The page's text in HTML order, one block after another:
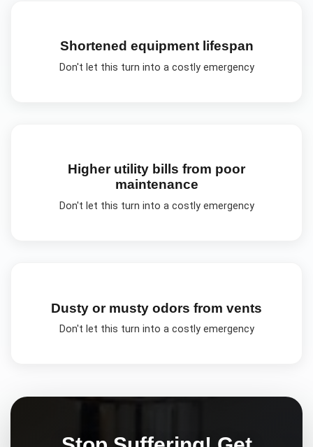
Shortened equipment lifespan
Don't let this turn into a costly emergency
Higher utility bills from poor
maintenance
Don't let this turn into a costly emergency
Dusty or musty odors from vents
Don't let this turn into a costly emergency